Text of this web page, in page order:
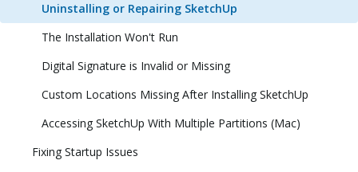
Uninstalling or Repairing SketchUp
The Installation Won't Run
Digital Signature is Invalid or Missing
Custom Locations Missing After Installing SketchUp
Accessing SketchUp With Multiple Partitions (Mac)
Fixing Startup Issues